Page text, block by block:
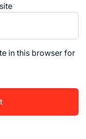
in this browser for